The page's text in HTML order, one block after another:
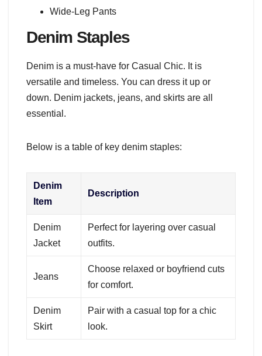
Wide-Leg Pants
Denim Staples
Denim is a must-have for Casual Chic. It is
versatile and timeless. You can dress it up or
down. Denim jackets, jeans, and skirts are all
essential.
Below is a table of key denim staples:
Denim
Item
Description
Denim
Jacket
Perfect for layering over casual
outfits.
Jeans
Choose relaxed or boyfriend cuts
for comfort.
Denim
Skirt
Pair with a casual top for a chic
look.